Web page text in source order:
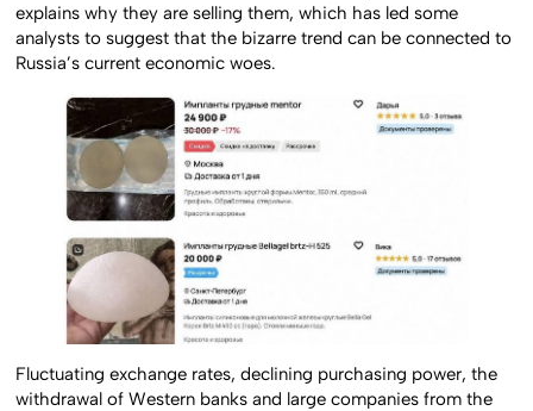
explains why they are selling them, which has led some
analysts to suggest that the bizarre trend can be connected to
Russia’s current economic woes.
Fluctuating exchange rates, declining purchasing power, the
withdrawal of Western banks and large companies from the